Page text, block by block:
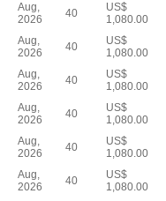
Aug,
2026
40
US$
1,080.00
Aug,
2026
40
US$
1,080.00
Aug,
2026
40
US$
1,080.00
Aug,
2026
40
US$
1,080.00
Aug,
2026
40
US$
1,080.00
Aug,
2026
40
US$
1,080.00